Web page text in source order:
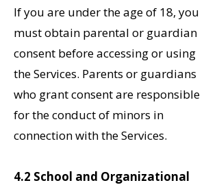
If you are under the age of 18, you
must obtain parental or guardian
consent before accessing or using
the Services. Parents or guardians
who grant consent are responsible
for the conduct of minors in
connection with the Services.
‌4.2 School and Organizational